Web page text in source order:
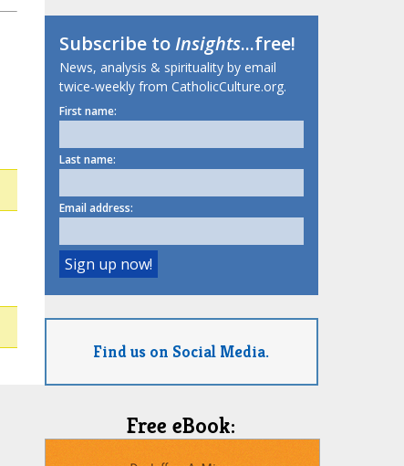
Subscribe toInsights...free!
News, analysis & spirituality by email
twice-weekly from CatholicCulture.org.
First name:
Last name:
Email address:
Find us on Social Media.
Free eBook: